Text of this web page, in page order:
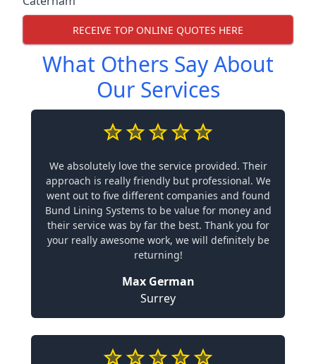
RECEIVE TOP ONLINE QUOTES HERE
What Others Say About
Our Services
We absolutely love the service provided. Their
approach is really friendly but professional. We
went out to five different companies and found
Bund Lining Systems to be value for money and
their service was by far the best. Thank you for
your really awesome work, we will definitely be
returning!
Max German
Surrey